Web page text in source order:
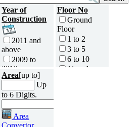
Year of
Construction
2011 and
above
2009 to
2010
2007 to
2005 to
2006
2003 to
Floor No
Ground
Floor
1 to 2
3 to 5
6 to 10
11 and
Area[up to]
Up
to 6 Digits.
Area
Convertor